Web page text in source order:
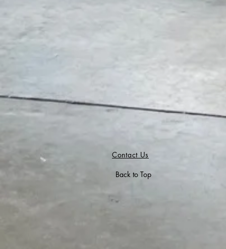
Contact Us
Back to Top